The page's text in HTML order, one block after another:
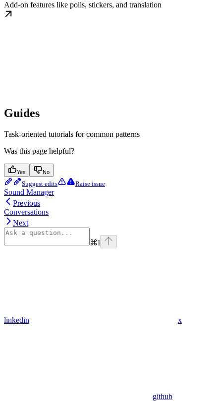
Add-on features like polls, stickers, and translation
Guides
Task-oriented tutorials for common patterns
Was this page helpful?
Yes No
Suggest edits Raise issue
Sound Manager
Previous
Conversations
Next
⌘I
linkedin x
github